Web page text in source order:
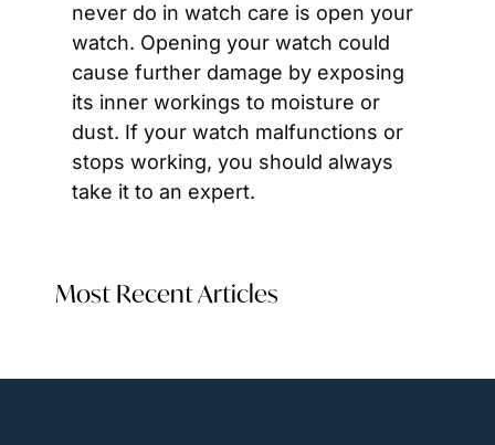
never do in watch care is open your
watch. Opening your watch could
cause further damage by exposing
its inner workings to moisture or
dust. If your watch malfunctions or
stops working, you should always
take it to an expert.
Most Recent Articles